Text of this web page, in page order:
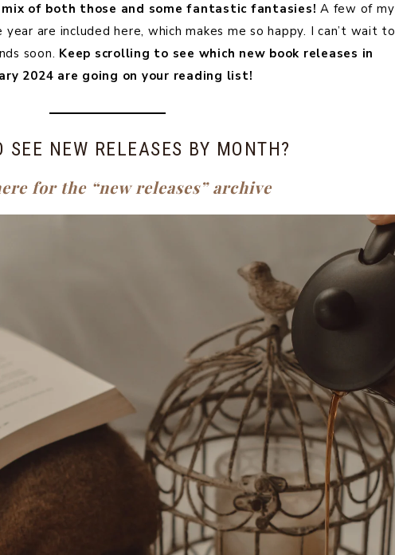
of both those and some fantastic fantasies! A few of my
are included here, which makes me so happy. I can’t wait to
soon. Keep scrolling to see which new book releases in
2024 are going on your reading list!
SEE NEW RELEASES BY MONTH?
for the “new releases” archive